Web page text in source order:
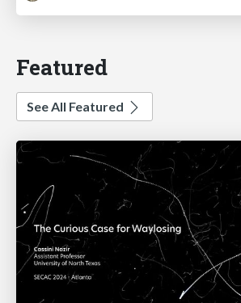
Featured
See All Featured